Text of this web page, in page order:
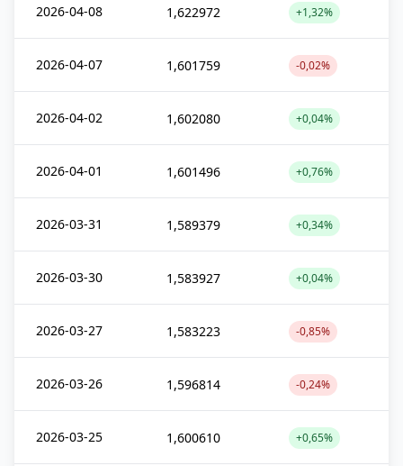
2026-04-08 1,622972 +1,32%
2026-04-07 1,601759 -0,02%
2026-04-02 1,602080 +0,04%
2026-04-01 1,601496 +0,76%
2026-03-31 1,589379 +0,34%
2026-03-30 1,583927 +0,04%
2026-03-27 1,583223 -0,85%
2026-03-26 1,596814 -0,24%
2026-03-25 1,600610 +0,65%